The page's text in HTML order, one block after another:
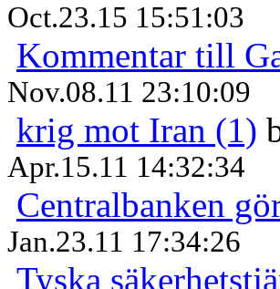
Oct.23.15 15:51:03
Kommentar till
Nov.08.11 23:10:09
krig mot Iran (1)
Apr.15.11 14:32:34
Centralbanken
Jan.23.11 17:34:26
Tyska